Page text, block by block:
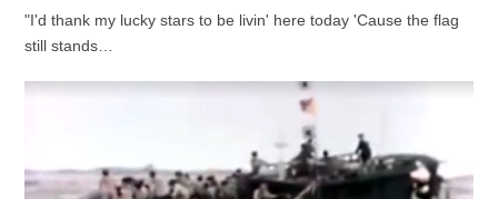
"I'd thank my lucky stars to be livin' here today 'Cause the flag
still stands…